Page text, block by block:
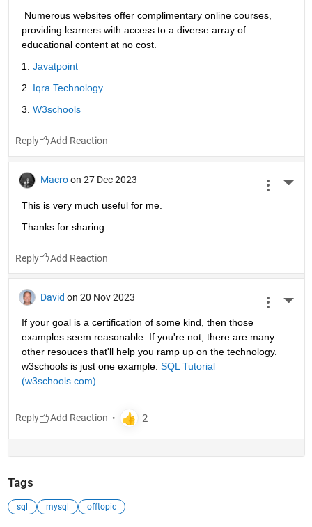
Numerous websites offer complimentary online courses,
providing learners with access to a diverse array of
educational content at no cost.
1. Javatpoint
2. Iqra Technology
3. W3schools
Reply
Macro on 27 Dec 2023
This is very much useful for me.
Thanks for sharing.
Reply
David on 20 Nov 2023
If your goal is a certification of some kind, then those
examples seem reasonable. If you're not, there are many
other resouces that'll help you ramp up on the technology.
w3schools is just one example: SQL Tutorial
(w3schools.com)
Reply
Tags
sql mysql offtopic